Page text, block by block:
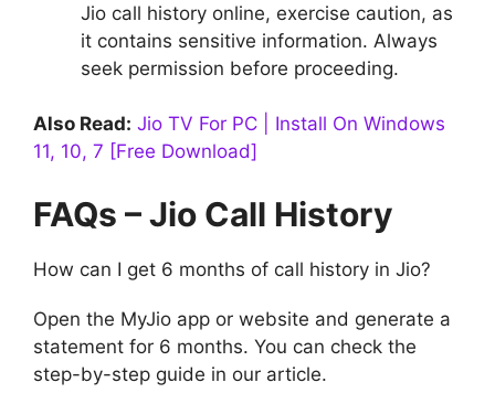
Jio call history online, exercise caution, as
it contains sensitive information. Always
seek permission before proceeding.
Also Read: Jio TV For PC | Install On Windows
11, 10, 7 [Free Download]
FAQs – Jio Call History
How can I get 6 months of call history in Jio?
Open the MyJio app or website and generate a
statement for 6 months. You can check the
step-by-step guide in our article.